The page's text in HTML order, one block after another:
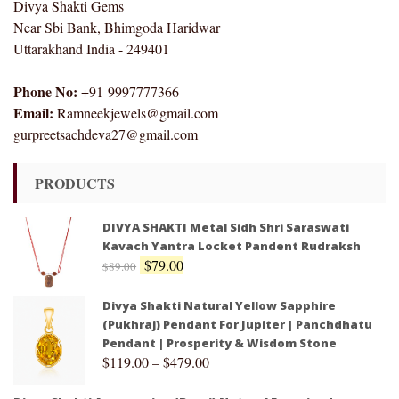
Divya Shakti Gems
Near Sbi Bank, Bhimgoda Haridwar
Uttarakhand India - 249401
Phone No: +91-9997777366
Email: Ramneekjewels@gmail.com
gurpreetsachdeva27@gmail.com
PRODUCTS
DIVYA SHAKTI Metal Sidh Shri Saraswati
Kavach Yantra Locket Pandent Rudraksh
$89.00 $79.00
Divya Shakti Natural Yellow Sapphire
(Pukhraj) Pendant For Jupiter | Panchdhatu
Pendant | Prosperity & Wisdom Stone
$119.00–$479.00